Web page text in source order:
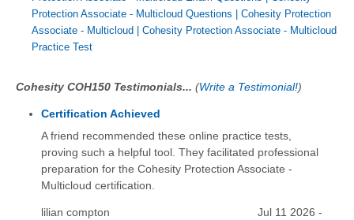
Protection Associate - Multicloud Questions
Cohesity Protection
Associate - Multicloud
Cohesity Protection Associate - Multicloud
Practice Test
Cohesity COH150 Testimonials... (Write a Testimonial!)
Certification Achieved
A friend recommended these online practice tests,
proving such a helpful tool. They facilitated professional
preparation for the Cohesity Protection Associate -
Multicloud certification.
lilian compton
Jul 11 2026 -